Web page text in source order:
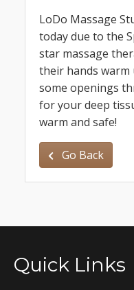
LoDo Massage
today due to the
star massage
their hands warm
some openings
for your deep
warm and safe!
Go Back
Quick Links